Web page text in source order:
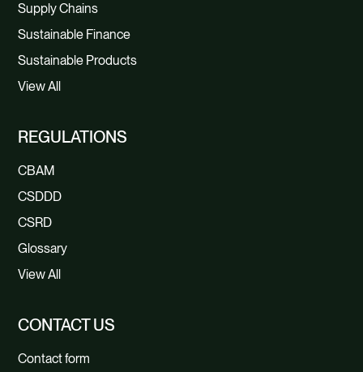
Supply Chains
Sustainable Finance
Sustainable Products
View All
REGULATIONS
CBAM
CSDDD
CSRD
Glossary
View All
CONTACT US
Contact form